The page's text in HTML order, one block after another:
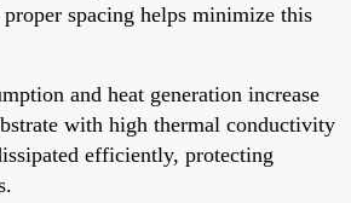
spacing helps minimize this
and heat generation increase
with high thermal conductivity
efficiently, protecting